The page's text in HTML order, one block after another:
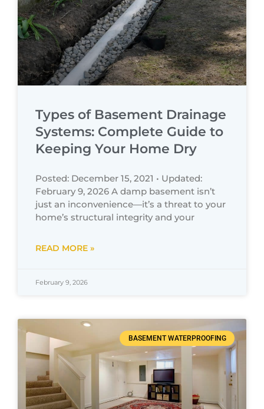
Types of Basement Drainage
Systems: Complete Guide to
Keeping Your Home Dry
Posted: December 15, 2021 • Updated:
February 9, 2026 A damp basement isn’t
just an inconvenience—it’s a threat to your
home’s structural integrity and your
READ MORE »
February 9, 2026
BASEMENT WATERPROOFING